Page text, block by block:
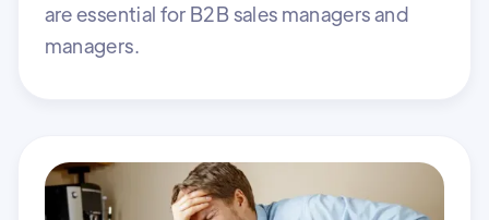
are essential for B2B sales managers and
managers.